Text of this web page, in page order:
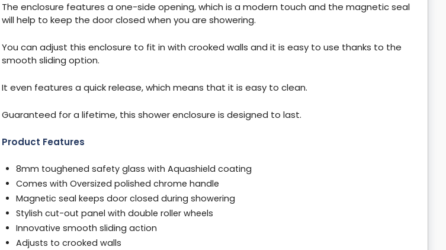
The enclosure features a one-side opening, which is a modern touch and the magnetic seal
will help to keep the door closed when you are showering.
You can adjust this enclosure to fit in with crooked walls and it is easy to use thanks to the
smooth sliding option.
It even features a quick release, which means that it is easy to clean.
Guaranteed for a lifetime, this shower enclosure is designed to last.
Product Features
8mm toughened safety glass with Aquashield coating
Comes with Oversized polished chrome handle
Magnetic seal keeps door closed during showering
Stylish cut-out panel with double roller wheels
Innovative smooth sliding action
Adjusts to crooked walls